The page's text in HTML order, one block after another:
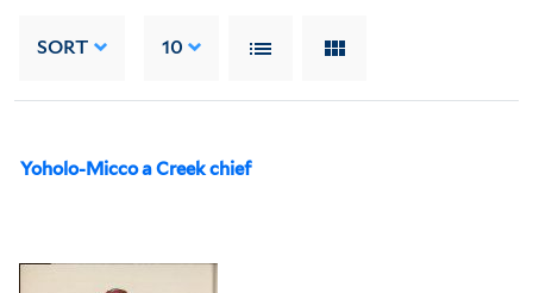
SORT 10
Yoholo-Micco a Creek chief